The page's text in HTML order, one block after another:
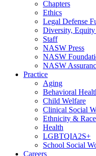
Chapters
Ethics
Legal Defense
Diversity,
Staff
NASW Press
NASW
NASW
Practice
Aging
Behavioral
Child Welfare
Clinical Social
Ethnicity & Race
Health
LGBTQIA2S+
School Social
Careers